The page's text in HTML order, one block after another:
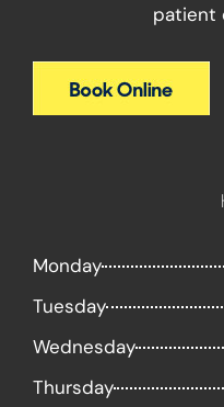
patient
Monday
Tuesday
Wednesday
Thursday